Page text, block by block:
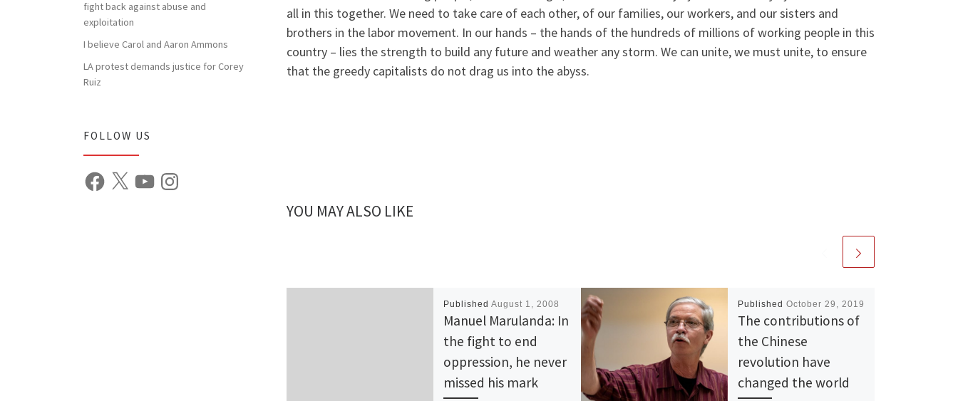
all in this together. We need to take care of each other, of our families, our workers, and our sisters and
brothers in the labor movement. In our hands – the hands of the hundreds of millions of working people in this
country – lies the strength to build any future and weather any storm. We can unite, we must unite, to ensure
that the greedy capitalists do not drag us into the abyss.
YOU MAY ALSO LIKE
PublishedAugust 1, 2008
Manuel Marulanda: In
the fight to end
oppression, he never
missed his mark
Published October 29, 2019
The contributions of
the Chinese
revolution have
changed the world
fight back against abuse and
exploitation
I believe Carol and Aaron Ammons
LA protest demands justice for Corey
Ruiz
FOLLOW US
Facebook YouTubeInstagram